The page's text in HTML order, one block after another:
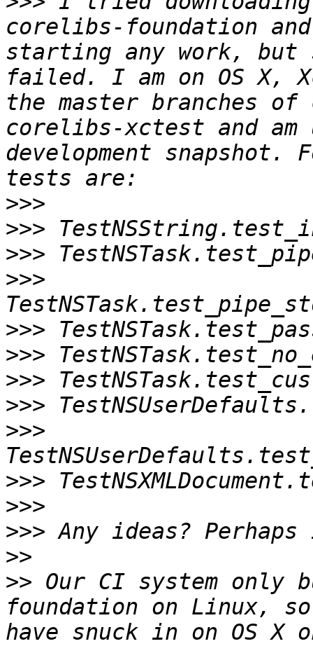
corelibs-foundation
starting any work, but
failed. I am on OS X,
the master branches
corelibs-xctest and
development
>>>
>>>
>>>
>>>
>>>
>>>
>>>
>>>
>>>
>>>
>>>
>>>
>>
>> Our CI system only
foundation on Linux, so
have snuck in on OS